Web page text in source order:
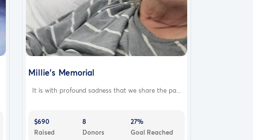
Millie's Memorial
It is with profound sadness that we share the pa...
$690
Raised
8
Donors
27%
Goal Reached